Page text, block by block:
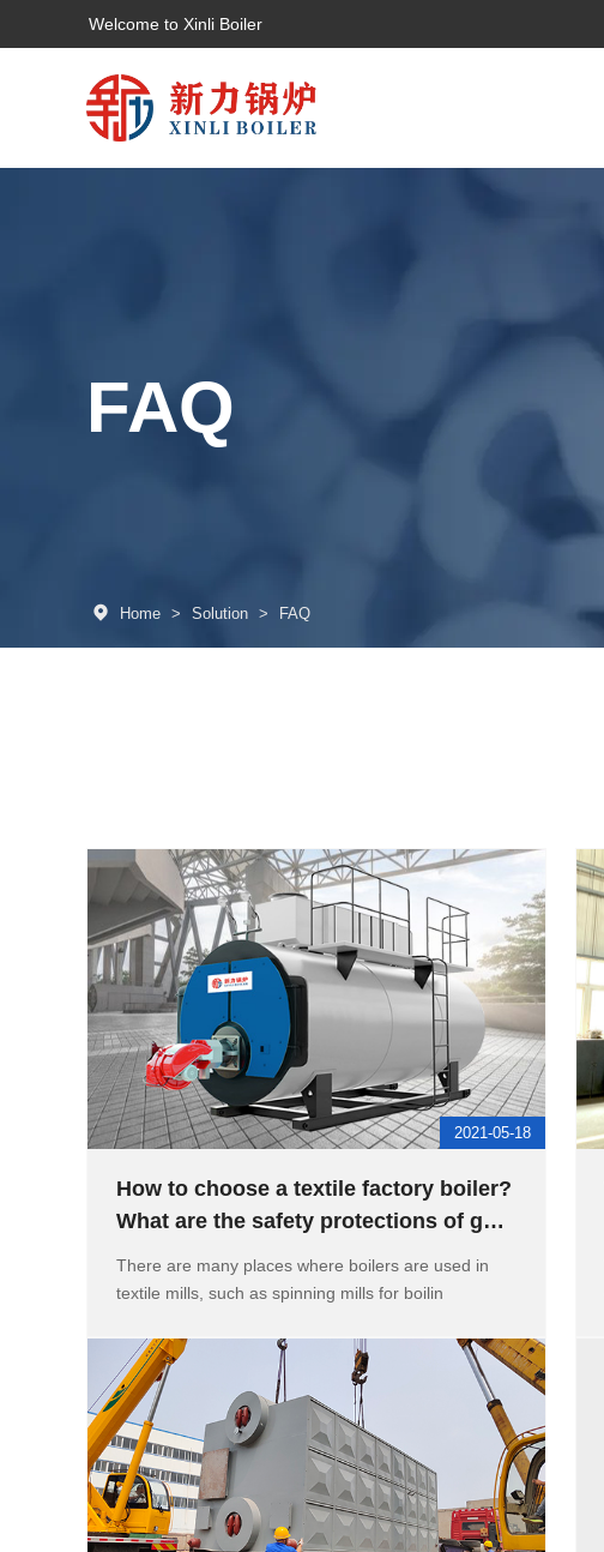
Welcome to Xinli Boiler
FAQ
Home > Solution > FAQ
2021-05-18
How to choose a textile factory boiler?
What are the safety protections of gas
There are many places where boilers are used in
textile mills, such as spinning mills for boilin